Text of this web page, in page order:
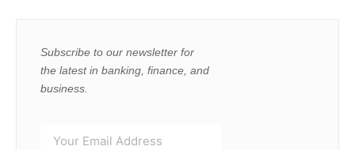
Subscribe to our newsletter for
the latest in banking, finance, and
business.